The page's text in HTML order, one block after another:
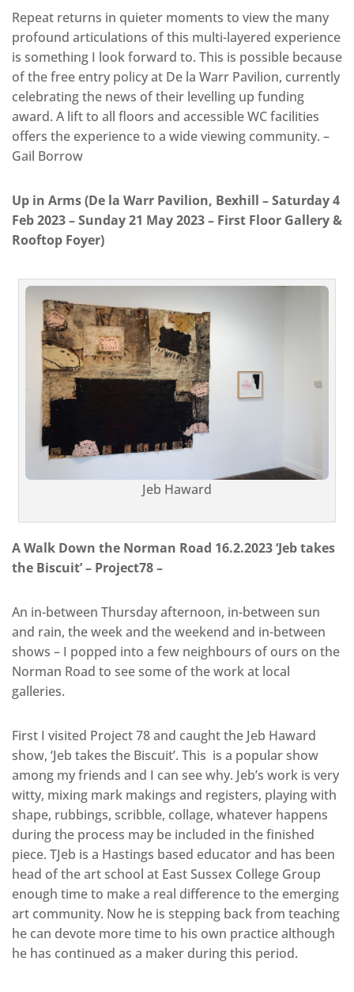
Repeat returns in quieter moments to view the many
profound articulations of this multi-layered experience
is something I look forward to. This is possible because
of the free entry policy at De la Warr Pavilion, currently
celebrating the news of their levelling up funding
award. A lift to all floors and accessible WC facilities
offers the experience to a wide viewing community. –
Gail Borrow
Up in Arms (De la Warr Pavilion, Bexhill – Saturday 4
Feb 2023 – Sunday 21 May 2023 – First Floor Gallery &
Rooftop Foyer)
Jeb Haward
A Walk Down the Norman Road 16.2.2023 ‘Jeb takes
the Biscuit’ – Project78 –
An in-between Thursday afternoon, in-between sun
and rain, the week and the weekend and in-between
shows – I popped into a few neighbours of ours on the
Norman Road to see some of the work at local
galleries.
First I visited Project 78 and caught the Jeb Haward
show, ‘Jeb takes the Biscuit’. This is a popular show
among my friends and I can see why. Jeb’s work is very
witty, mixing mark makings and registers, playing with
shape, rubbings, scribble, collage, whatever happens
during the process may be included in the finished
piece. TJeb is a Hastings based educator and has been
head of the art school at East Sussex College Group
enough time to make a real difference to the emerging
art community. Now he is stepping back from teaching
he can devote more time to his own practice although
he has continued as a maker during this period.